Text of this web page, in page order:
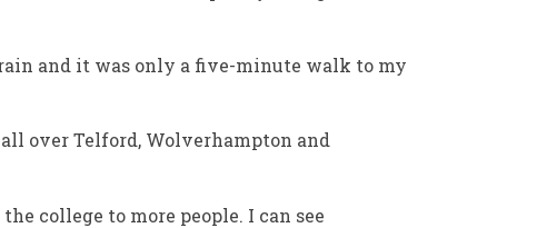
and it was only a five-minute walk to my
over Telford, Wolverhampton and
college to more people. I can see